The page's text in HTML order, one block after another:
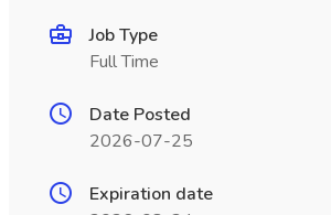
Job Type
Full Time
Date Posted
2026-07-25
Expiration date